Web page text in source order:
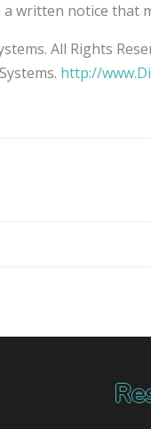
written notice that
All Rights
http://